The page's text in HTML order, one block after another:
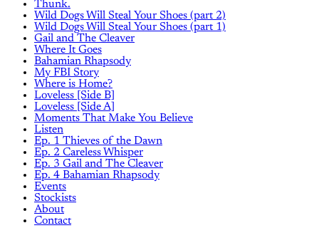
Thunk.
Wild Dogs Will Steal Your Shoes (part 2)
Wild Dogs Will Steal Your Shoes (part 1)
Gail and The Cleaver
Where It Goes
Bahamian Rhapsody
My FBI Story
Where is Home?
Loveless [Side B]
Loveless [Side A]
Moments That Make You Believe
Listen
Ep. 1 Thieves of the Dawn
Ep. 2 Careless Whisper
Ep. 3 Gail and The Cleaver
Ep. 4 Bahamian Rhapsody
Events
Stockists
About
Contact